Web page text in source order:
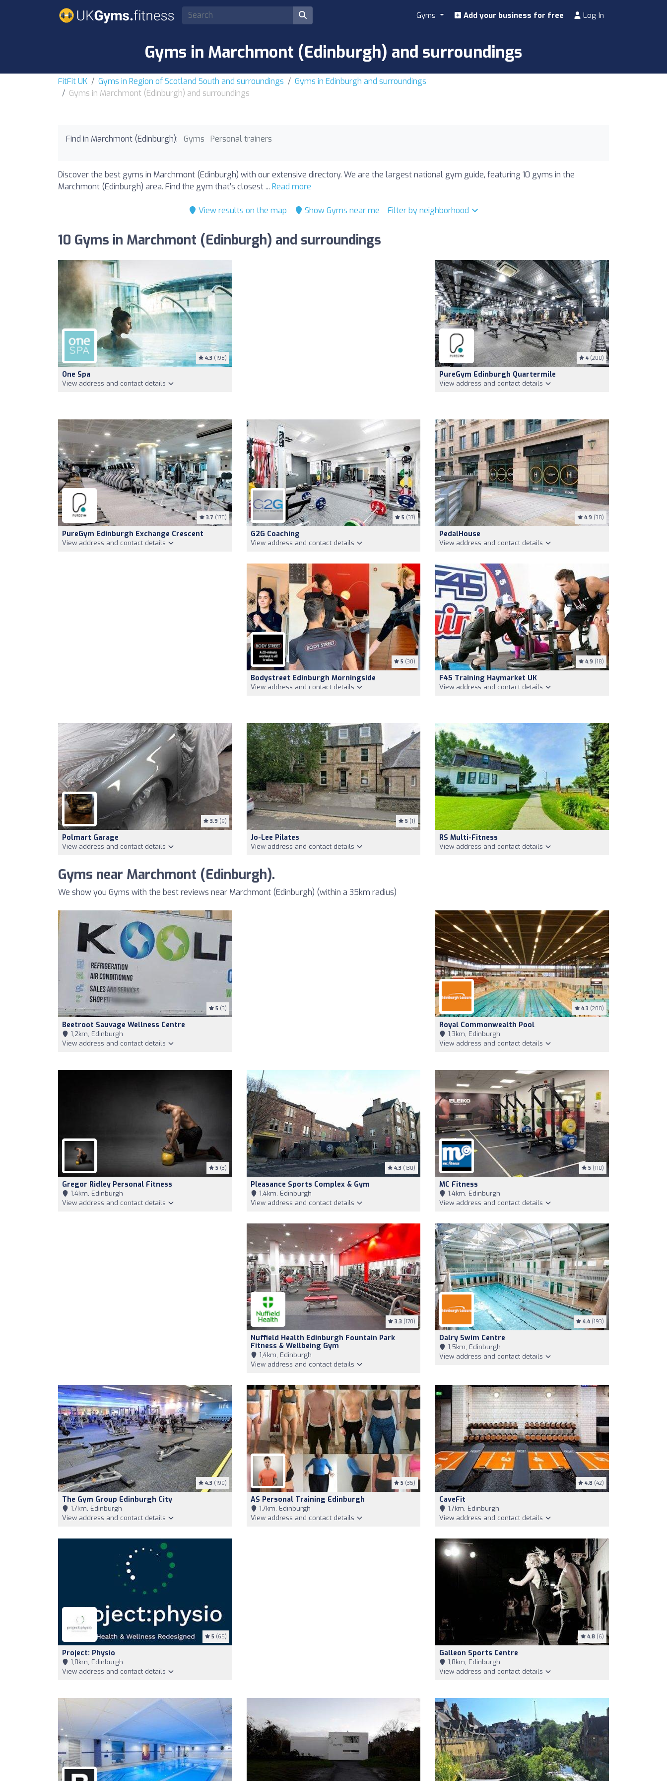
Gyms Add your business for free Log In
Gyms in Marchmont (Edinburgh) and surroundings
FitFit UK Gyms in Region of Scotland South and surroundings
Gyms in Edinburgh and surroundings
Gyms in Marchmont (Edinburgh) and surroundings
Find in Marchmont (Edinburgh): Gyms Personal trainers
Discover the best gyms in Marchmont (Edinburgh) with our extensive directory. We are the largest national gym guide, featuring 10 gyms in the
Marchmont (Edinburgh) area. Find the gym that’s closest ... Read more
View results on the map Show Gyms near me Filter by neighborhood
10 Gyms in Marchmont (Edinburgh) and surroundings
4.3 (198)
One Spa
View address and contact details
4 (200)
PureGym Edinburgh Quartermile
View address and contact details
3.7 (170)
PureGym Edinburgh Exchange Crescent
View address and contact details
5 (37)
G2G Coaching
View address and contact details
4.9 (38)
PedalHouse
View address and contact details
5 (30)
Bodystreet Edinburgh Morningside
View address and contact details
4.9 (18)
F45 Training Haymarket UK
View address and contact details
3.9 (9)
Polmart Garage
View address and contact details
5 (1)
Jo-Lee Pilates
View address and contact details
RS Multi-Fitness
View address and contact details
Gyms near Marchmont (Edinburgh).
We show you Gyms with the best reviews near Marchmont (Edinburgh) (within a 35km radius)
5 (3)
Beetroot Sauvage Wellness Centre
1,2km, Edinburgh
View address and contact details
4.3 (200)
Royal Commonwealth Pool
1,3km, Edinburgh
View address and contact details
5 (3)
Gregor Ridley Personal Fitness
1,4km, Edinburgh
View address and contact details
4.3 (130)
Pleasance Sports Complex & Gym
1,4km, Edinburgh
View address and contact details
5 (110)
MC Fitness
1,4km, Edinburgh
View address and contact details
3.3 (170)
Nuffield Health Edinburgh Fountain Park
Fitness & Wellbeing Gym
1,4km, Edinburgh
View address and contact details
4.4 (193)
Dalry Swim Centre
1,5km, Edinburgh
View address and contact details
4.3 (199)
The Gym Group Edinburgh City
1,7km, Edinburgh
View address and contact details
5 (35)
AS Personal Training Edinburgh
1,7km, Edinburgh
View address and contact details
4.8 (42)
CaveFit
1,7km, Edinburgh
View address and contact details
5 (65)
Project: Physio
1,8km, Edinburgh
View address and contact details
4.8 (6)
Galleon Sports Centre
1,8km, Edinburgh
View address and contact details